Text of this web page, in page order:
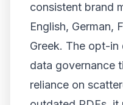
consistent brand
English, German,
Greek. The opt-
data governance
reliance on